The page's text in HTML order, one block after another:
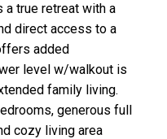
true retreat with a
direct access to a
added
level w/walkout is
family living.
generous full
cozy living area